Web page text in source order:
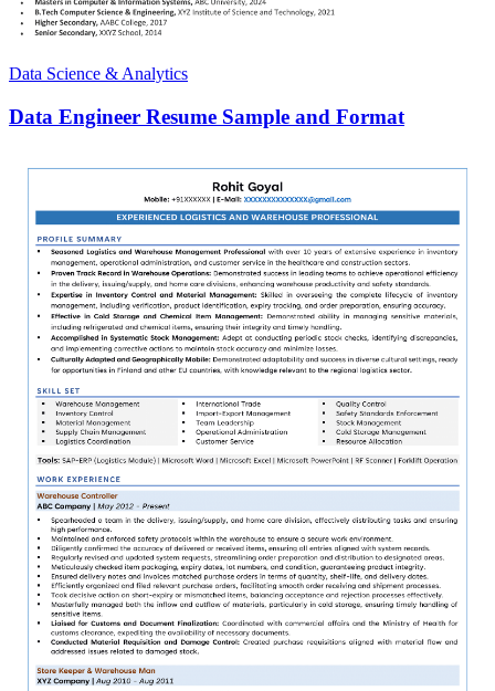
Data Science & Analytics
Data Engineer Resume Sample and Format